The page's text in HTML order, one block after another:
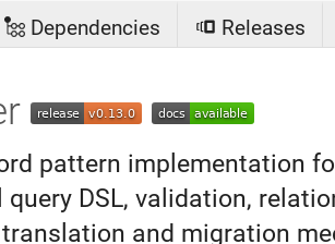
Dependencies Releases
pattern implementation
query DSL, validation,
and migration